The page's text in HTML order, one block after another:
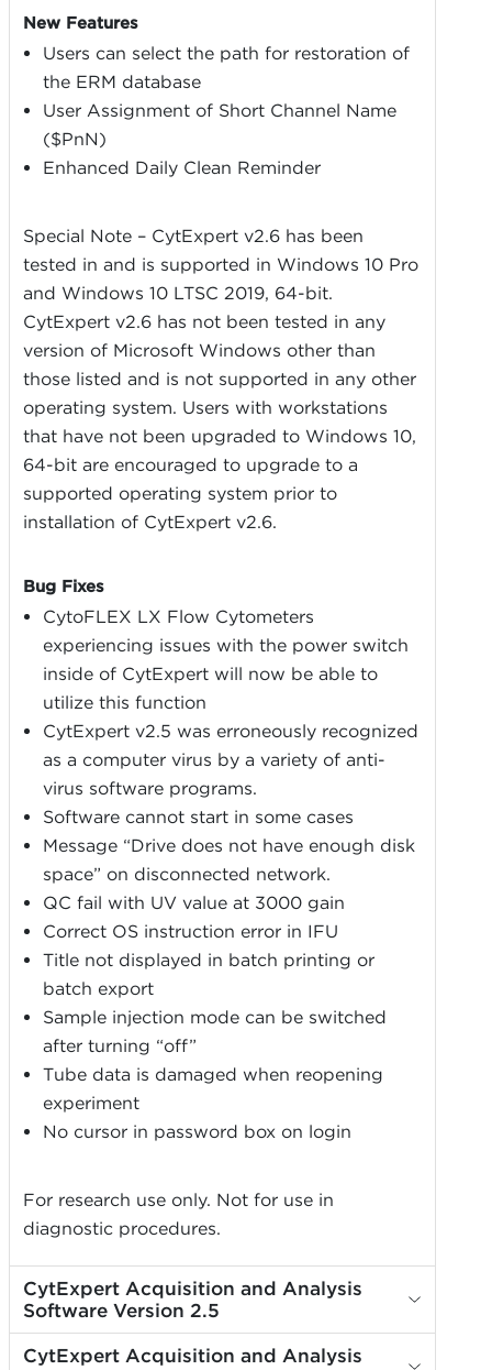
New Features
Users can select the path for restoration of
the ERM database
User Assignment of Short Channel Name
($PnN)
Enhanced Daily Clean Reminder
Special Note – CytExpert v2.6 has been
tested in and is supported in Windows 10 Pro
and Windows 10 LTSC 2019, 64-bit.
CytExpert v2.6 has not been tested in any
version of Microsoft Windows other than
those listed and is not supported in any other
operating system. Users with workstations
that have not been upgraded to Windows 10,
64-bit are encouraged to upgrade to a
supported operating system prior to
installation of CytExpert v2.6.
Bug Fixes
CytoFLEX LX Flow Cytometers
experiencing issues with the power switch
inside of CytExpert will now be able to
utilize this function
CytExpert v2.5 was erroneously recognized
as a computer virus by a variety of anti-
virus software programs.
Software cannot start in some cases
Message “Drive does not have enough disk
space” on disconnected network.
QC fail with UV value at 3000 gain
Correct OS instruction error in IFU
Title not displayed in batch printing or
batch export
Sample injection mode can be switched
after turning “off”
Tube data is damaged when reopening
experiment
No cursor in password box on login
For research use only. Not for use in
diagnostic procedures.
CytExpert Acquisition and Analysis
Software Version 2.5
CytExpert Acquisition and Analysis